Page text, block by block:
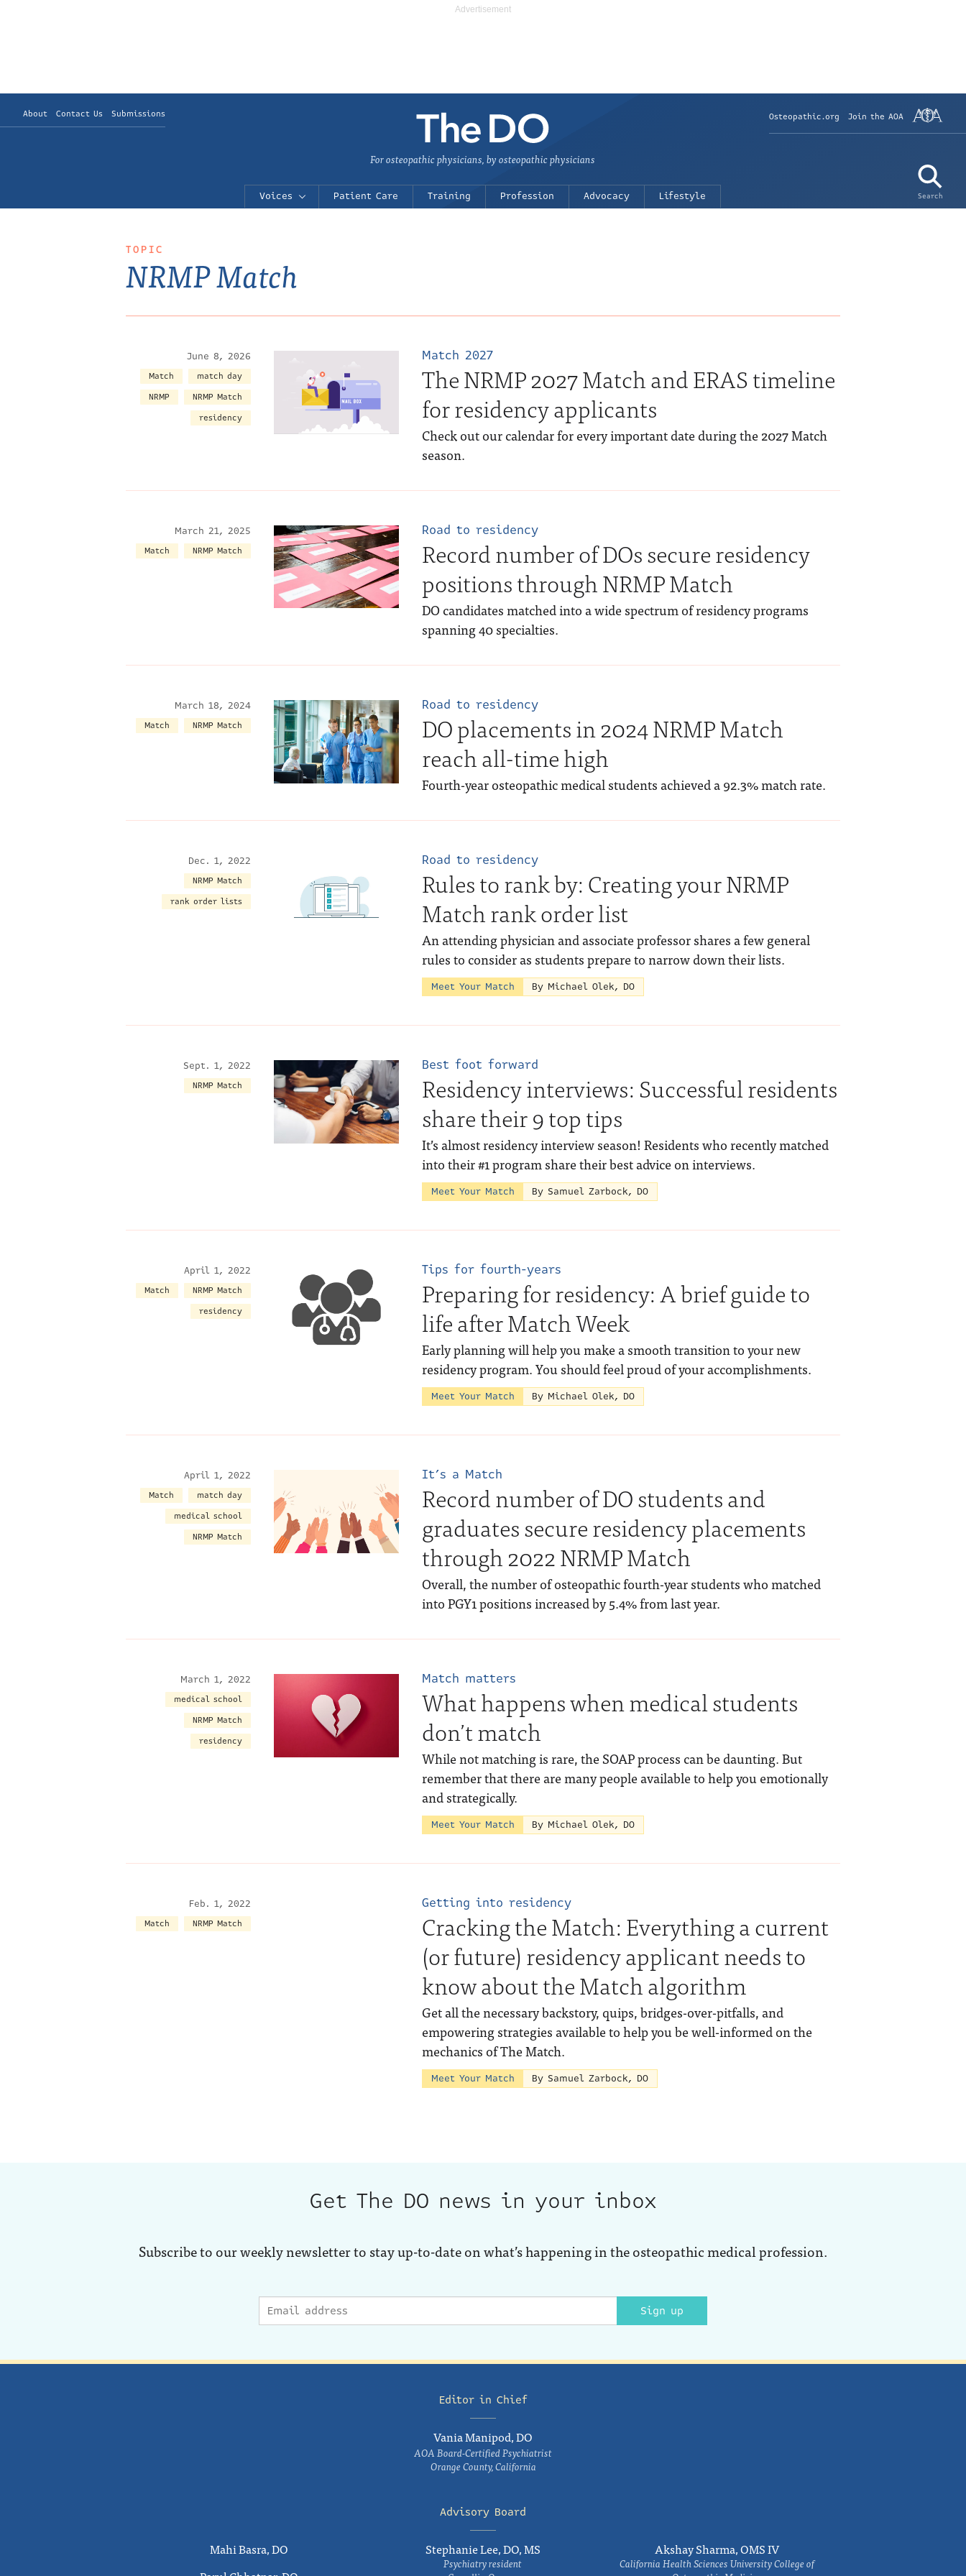
About Contact Us Submissions Osteopathic.org Join the AOA
Search
For osteopathic physicians, by osteopathic physicians
Voices Patient Care Training Profession Advocacy Lifestyle
TOPIC
NRMP Match
June 8, 2026
Match
match day
NRMP
NRMP Match
residency
Match 2027
The NRMP 2027 Match and ERAS timeline
for residency applicants
Check out our calendar for every important date during the 2027 Match
season.
March 21, 2025
Match NRMP Match
Road to residency
Record number of DOs secure residency
positions through NRMP Match
DO candidates matched into a wide spectrum of residency programs
spanning 40 specialties.
March 18, 2024
Match NRMP Match
Road to residency
DO placements in 2024 NRMP Match
reach all-time high
Fourth-year osteopathic medical students achieved a 92.3% match rate.
Dec. 1, 2022
NRMP Match
rank order lists
Road to residency
Rules to rank by: Creating your NRMP
Match rank order list
An attending physician and associate professor shares a few general
rules to consider as students prepare to narrow down their lists.
Meet Your Match By Michael Olek, DO
Sept. 1, 2022
NRMP Match
Best foot forward
Residency interviews: Successful residents
share their 9 top tips
It’s almost residency interview season! Residents who recently matched
into their #1 program share their best advice on interviews.
Meet Your Match By Samuel Zarbock, DO
April 1, 2022
Match
NRMP Match
residency
Tips for fourth-years
Preparing for residency: A brief guide to
life after Match Week
Early planning will help you make a smooth transition to your new
residency program. You should feel proud of your accomplishments.
Meet Your Match By Michael Olek, DO
April 1, 2022
Match
match day
medical school
NRMP Match
It’s a Match
Record number of DO students and
graduates secure residency placements
through 2022 NRMP Match
Overall, the number of osteopathic fourth-year students who matched
into PGY1 positions increased by 5.4% from last year.
March 1, 2022
medical school
NRMP Match
residency
Match matters
What happens when medical students
don’t match
While not matching is rare, the SOAP process can be daunting. But
remember that there are many people available to help you emotionally
and strategically.
Meet Your Match By Michael Olek, DO
Feb. 1, 2022
Match NRMP Match
Getting into residency
Cracking the Match: Everything a current
(or future) residency applicant needs to
know about the Match algorithm
Get all the necessary backstory, quips, bridges-over-pitfalls, and
empowering strategies available to help you be well-informed on the
mechanics of The Match.
Meet Your Match By Samuel Zarbock, DO
Get The DO news in your inbox
Subscribe to our weekly newsletter to stay up-to-date on what’s happening in the osteopathic medical profession.
Sign up
Editor in Chief
Vania Manipod, DO
AOA Board-Certified Psychiatrist
Orange County, California
Advisory Board
Mahi Basra, DO
Stephanie Lee, DO, MS
Psychiatry resident
Akshay Sharma, OMS IV
California Health Sciences University College of